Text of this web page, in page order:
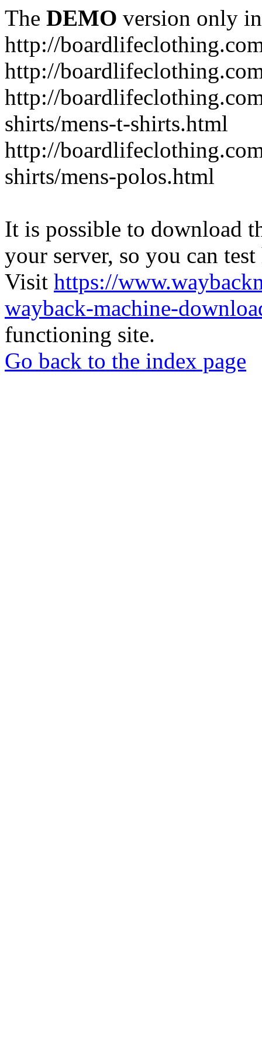
The DEMO version only
http://
http://
http://
shirts/mens-t-shirts.html
http://
shirts/mens-polos.html
It is possible to download
your server, so you can
Visit https://
wayback-machine-
functioning site.
Go back to the index page